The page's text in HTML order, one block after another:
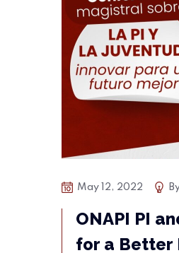
May 12, 2022
ONAPI PI
for a Better